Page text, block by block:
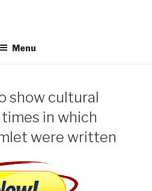
Menu
show cultural
in which
were written